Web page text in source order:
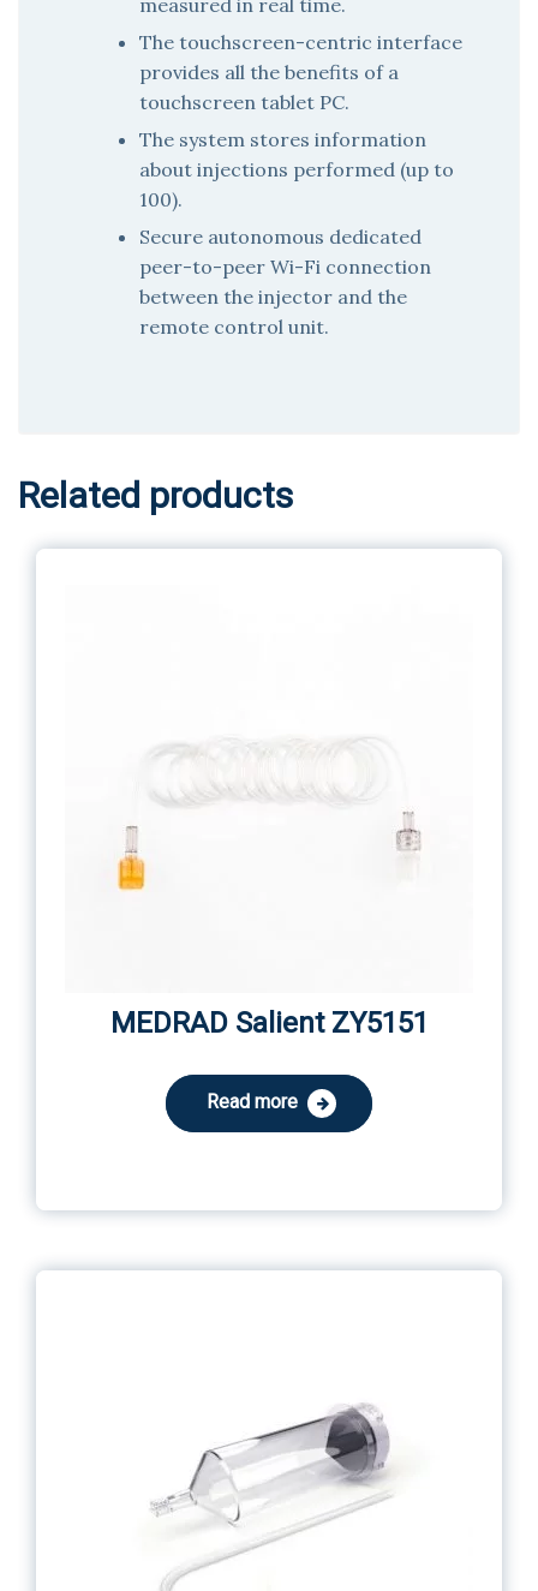
measured in real time.
The touchscreen-centric interface
provides all the benefits of a
touchscreen tablet PC.
The system stores information
about injections performed (up to
100).
Secure autonomous dedicated
peer-to-peer Wi-Fi connection
between the injector and the
remote control unit.
Related products
MEDRAD Salient ZY5151
Read more